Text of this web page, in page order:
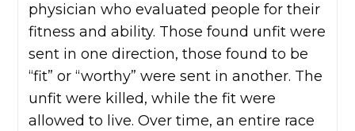
physician who evaluated people for their
fitness and ability. Those found unfit were
sent in one direction, those found to be
“fit” or “worthy” were sent in another. The
unfit were killed, while the fit were
allowed to live. Over time, an entire race